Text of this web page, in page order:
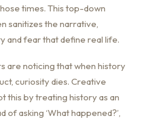
times. This top-down
sanitizes the narrative,
and fear that define real life.
are noticing that when history
curiosity dies. Creative
this by treating history as an
of asking ‘What happened?’,